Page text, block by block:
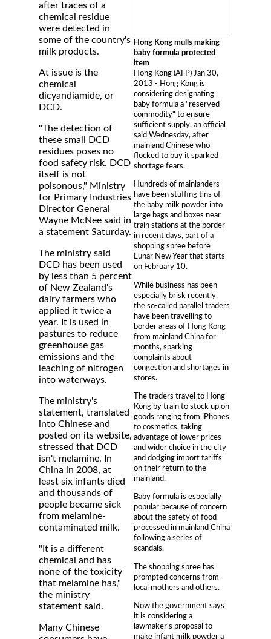
Hong Kong mulls making
baby formula protected
item
Hong Kong (AFP) Jan 30,
2013 - Hong Kong is
considering designating
baby formula a "reserved
commodity" to ensure
sufficient supply, an official
said Wednesday, after
mainland Chinese who
flocked to buy it sparked
shortage fears.
Hundreds of mainlanders
have been stuffing tins of
the baby milk powder into
large bags and boxes near
train stations at the border
in recent days, part of a
shopping spree before
Lunar New Year that starts
on February 10.
While business has been
especially brisk recently,
the so-called parallel traders
have been travelling to
border areas of Hong Kong
from mainland China for
months, sparking
complaints about
congestion and shortages in
stores.
The traders travel to Hong
Kong by train to stock up on
goods ranging from iPhones
to cosmetics, taking
advantage of lower prices
and wider choice in the city
and dodging import tariffs
on their return to the
mainland.
Baby formula is especially
popular because of concern
about the safety of food
processed in mainland China
following a series of
scandals.
The shopping spree has
prompted concerns from
local mothers and others.
Now the government says
it is considering a
lawmaker's proposal to
make infant milk powder a
after traces of a
chemical residue
were detected in
some of the country's
milk products.
At issue is the
chemical
dicyandiamide, or
DCD.
"The detection of
these small DCD
residues poses no
food safety risk. DCD
itself is not
poisonous," Ministry
for Primary Industries
Director General
Wayne McNee said in
a statement Saturday.
The ministry said
DCD has been used
by less than 5 percent
of New Zealand's
dairy farmers who
applied it twice a
year. It is used in
pastures to reduce
greenhouse gas
emissions and the
leaching of nitrogen
into waterways.
The ministry's
statement, translated
into Chinese and
posted on its website,
stressed that DCD
isn't melamine. In
China in 2008, at
least six infants died
and thousands of
people became sick
from melamine-
contaminated milk.
"It is a different
chemical and has
none of the toxicity
that melamine has,"
the ministry
statement said.
Many Chinese